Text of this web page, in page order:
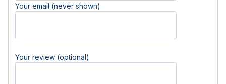
Your email (never shown)
Your review (optional)